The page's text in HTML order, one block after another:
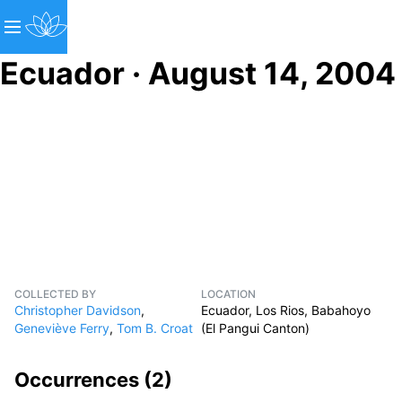
Ecuador · August 14, 2004
COLLECTED BY
Christopher Davidson,
Geneviève Ferry, Tom B. Croat
LOCATION
Ecuador, Los Rios, Babahoyo
(El Pangui Canton)
Occurrences (2)